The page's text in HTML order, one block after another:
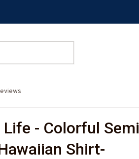
- Colorful Semi
Shirt-